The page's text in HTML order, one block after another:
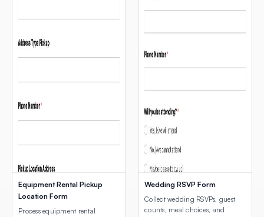
Equipment Rental Pickup
Location Form
Process equipment rental
Wedding RSVP Form
Collect wedding RSVPs, guest
counts, meal choices, and